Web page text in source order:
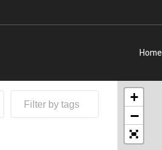
Home
+
−